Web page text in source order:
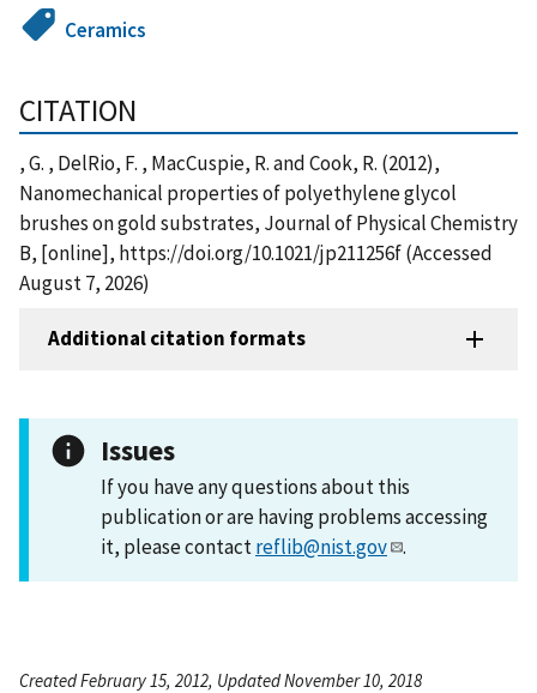
Ceramics
CITATION
, G. , DelRio, F. , MacCuspie, R. and Cook, R. (2012),
Nanomechanical properties of polyethylene glycol
brushes on gold substrates, Journal of Physical Chemistry
B, [online], https://doi.org/10.1021/jp211256f (Accessed
August 7, 2026)
Additional citation formats
Issues
If you have any questions about this
publication or are having problems accessing
it, please contactreflib@nist.gov .
Created February 15, 2012, Updated November 10, 2018